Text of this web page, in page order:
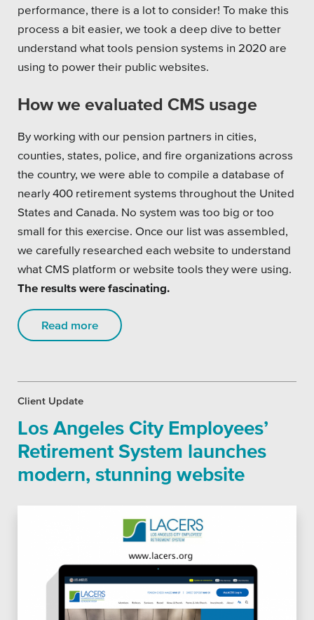
performance, there is a lot to consider! To make this
process a bit easier, we took a deep dive to better
understand what tools pension systems in 2020 are
using to power their public websites.
How we evaluated CMS usage
By working with our pension partners in cities,
counties, states, police, and fire organizations across
the country, we were able to compile a database of
nearly 400 retirement systems throughout the United
States and Canada. No system was too big or too
small for this exercise. Once our list was assembled,
we carefully researched each website to understand
what CMS platform or website tools they were using.
The results were fascinating.
Read more
Client Update
Los Angeles City Employees’
Retirement System launches
modern, stunning website